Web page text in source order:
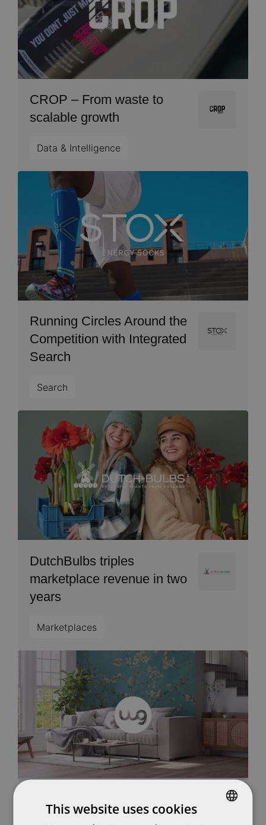
CROP – From waste to
scalable growth
Data & Intelligence
Image
Running Circles Around the
Competition with Integrated
Search
Search
Image
DutchBulbs triples
marketplace revenue in two
years
Marketplaces
Image
Wallgroup
Image
This website uses cookies